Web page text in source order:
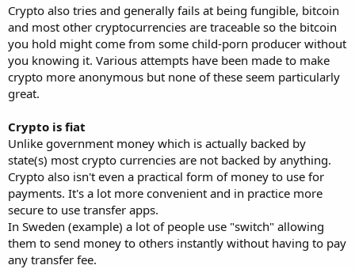
Crypto also tries and generally fails at being fungible, bitcoin
and most other cryptocurrencies are traceable so the bitcoin
you hold might come from some child-porn producer without
you knowing it. Various attempts have been made to make
crypto more anonymous but none of these seem particularly
great.
Crypto is fiat
Unlike government money which is actually backed by
state(s) most crypto currencies are not backed by anything.
Crypto also isn't even a practical form of money to use for
payments. It's a lot more convenient and in practice more
secure to use transfer apps.
In Sweden (example) a lot of people use "switch" allowing
them to send money to others instantly without having to pay
any transfer fee.